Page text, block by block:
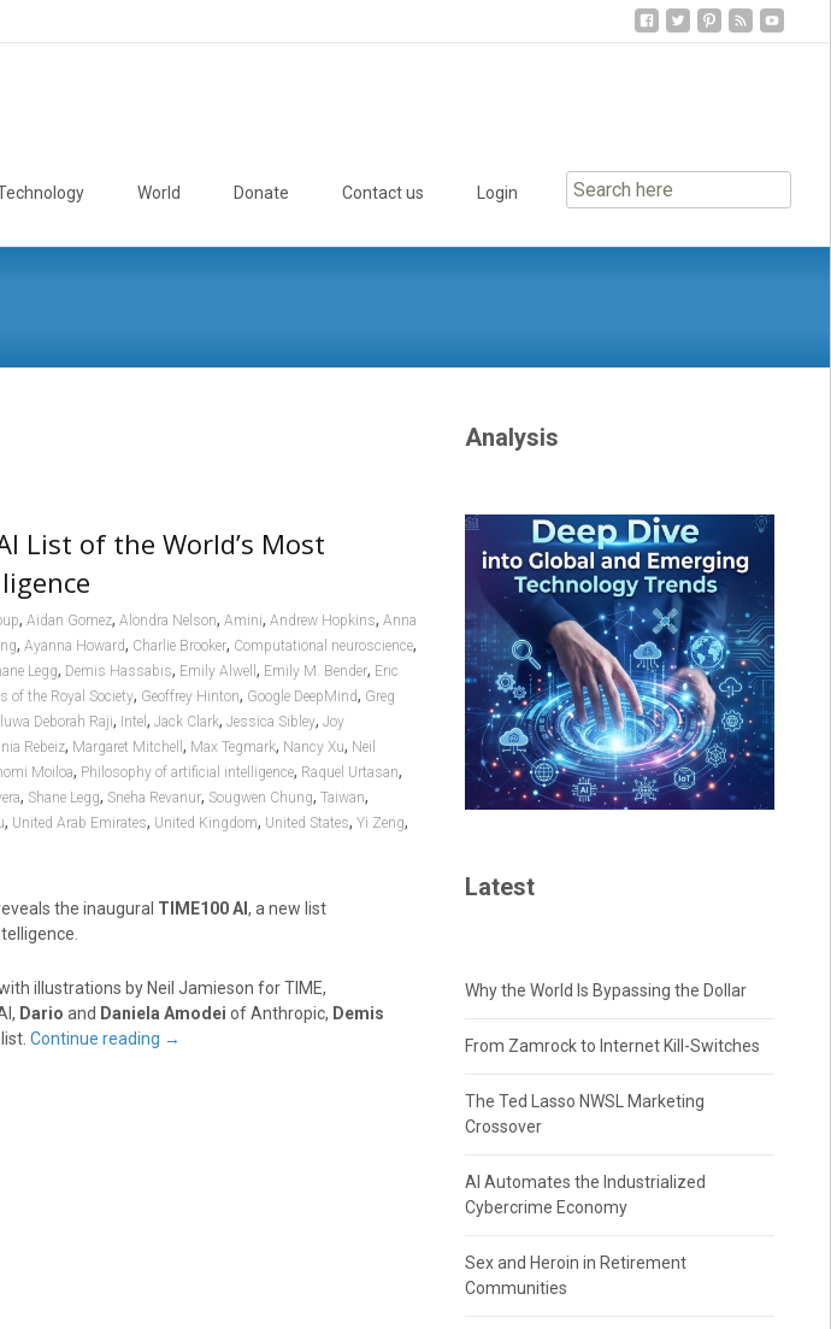
World Donate Contact us Login
List of the World’s Most
, Aidan Gomez, Alondra Nelson, Amini, Andrew Hopkins, Anna
, Ayanna Howard, Charlie Brooker, Computational neuroscience,
Legg, Demis Hassabis, Emily Alwell , Emily M. Bender, Eric
of the Royal Society, Geoffrey Hinton, Google DeepMind, Greg
Deborah Raji, Intel , Jack Clark, Jessica Sibley, Joy
Rebeiz, Margaret Mitchell , Max Tegmark, Nancy Xu, Neil
Moiloa, Philosophy of artificial intelligence, Raquel Urtasan,
, Shane Legg, Sneha Revanur, Sougwen Chung, Taiwan,
, United Arab Emirates, United Kingdom, United States, Yi Zeng,
the inaugural TIME100 AI , a new list
illustrations by Neil Jamieson for TIME,
Dario and Daniela Amodei of Anthropic, Demis
Continue reading →
Analysis
Latest
Why the World Is Bypassing the Dollar
From Zamrock to Internet Kill-Switches
The Ted Lasso NWSL Marketing
Crossover
AI Automates the Industrialized
Cybercrime Economy
Sex and Heroin in Retirement
Communities